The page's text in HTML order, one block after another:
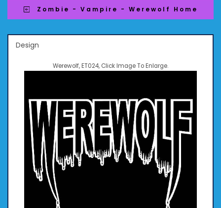
Zombie - Vampire - Werewolf Home
Design
Werewolf, ET024, Click Image To Enlarge.